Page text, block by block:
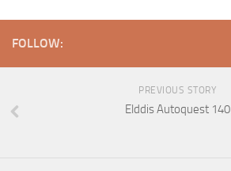
FOLLOW:
PREVIOUS STORY
Elddis Autoquest 140